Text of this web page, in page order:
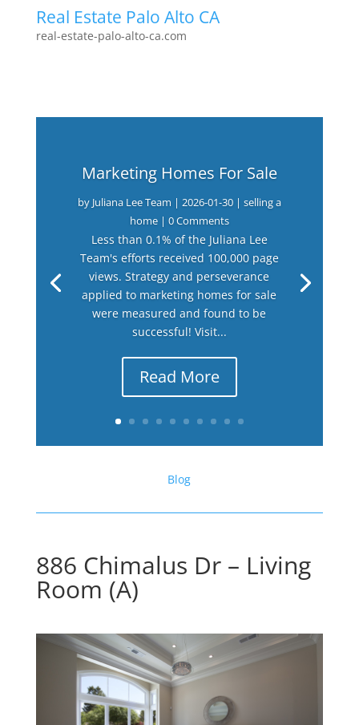
Real Estate Palo Alto CA
real-estate-palo-alto-ca.com
Marketing Homes For Sale
by Juliana Lee Team | 2026-01-30| selling a
home| 0 Comments
Less than 0.1% of the Juliana Lee
Team's efforts received 100,000 page
views. Strategy and perseverance
applied to marketing homes for sale
were measured and found to be
successful! Visit...
Read More
Blog
886 Chimalus Dr – Living
Room (A)